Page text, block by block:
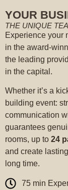
YOUR
THE UNIQUE
Experience your
in the award-
the leading
in the capital.
Whether it’s a
building event:
communication
guarantees
rooms, up to 24
and create
long time.
75 min